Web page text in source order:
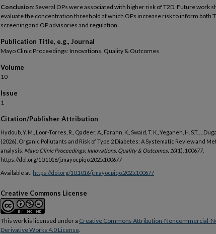
Conclusion: Several OPs were associated with higher risk of T2D. Future work
evaluate the concentration threshold at which OPs increase risk to inform both
screening and OP advisories and regulation.
Publication Title, e.g., Journal
Mayo Clinic Proceedings: Innovations, Quality & Outcomes
Volume
10
Issue
1
Citation/Publisher Attribution
Hydoub, Y. M., Loor-Torres, R., Qadeer, A., Farahn, K., Swaid, T. K., Yeganeh, H.
(2026). Organic Pollutants and Risk of Type 2 Diabetes: A Systematic Review and
analysis. Mayo Clinic Proceedings: Innovations, Quality & Outcomes, 10(1), 100677.
https://doi.org/10.1016/j.mayocpiqo.2025.100677
Available at: https://doi.org/10.1016/j.mayocpiqo.2025.100677
Creative Commons License
This work is licensed under a Creative Commons Attribution-Noncommercial-
Derivative Works 4.0 License.